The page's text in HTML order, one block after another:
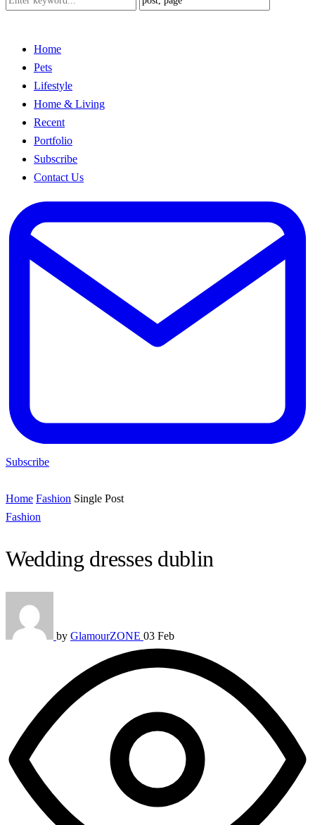
Home
Pets
Lifestyle
Home & Living
Recent
Portfolio
Subscribe
Contact Us
Subscribe
Home Fashion Single Post
Fashion
Wedding dresses dublin
by GlamourZONE 03 Feb